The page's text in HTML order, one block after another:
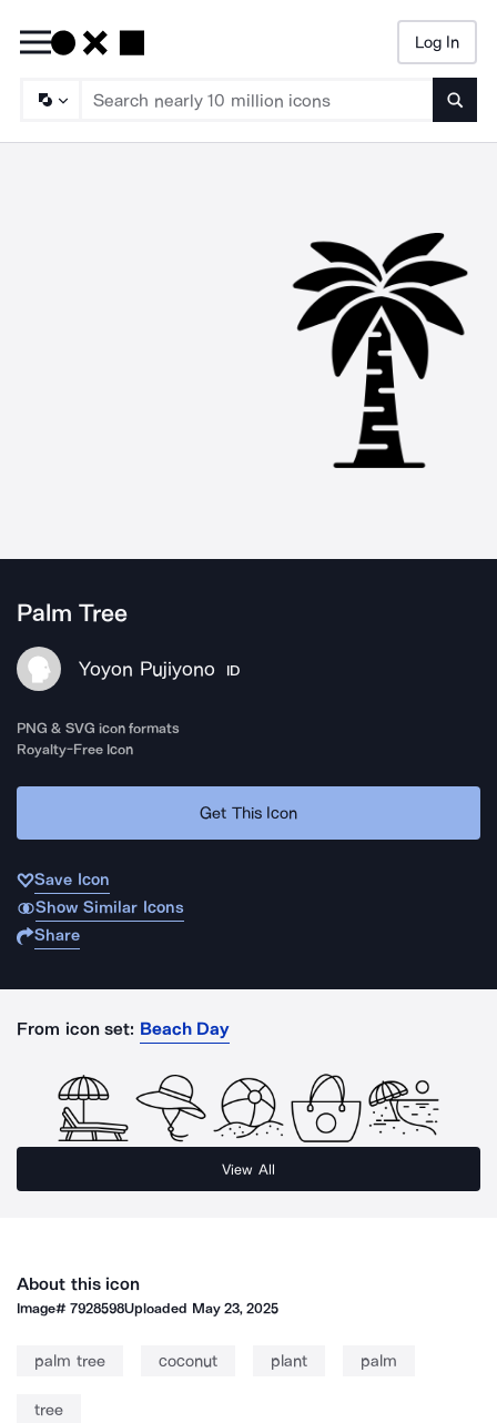
Log In
Palm Tree
Yoyon Pujiyono ID
PNG & SVG icon formats
Royalty-Free Icon
Get This Icon
Save Icon
Show Similar Icons
Share
From icon set: Beach Day
View All
About this icon
Image#7928598Uploaded May 23, 2025
palm tree coconut plant palm
tree